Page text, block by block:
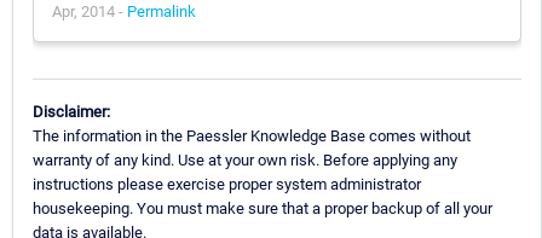
Apr, 2014 - Permalink
Disclaimer:
The information in the Paessler Knowledge Base comes without
warranty of any kind. Use at your own risk. Before applying any
instructions please exercise proper system administrator
housekeeping. You must make sure that a proper backup of all your
data is available.